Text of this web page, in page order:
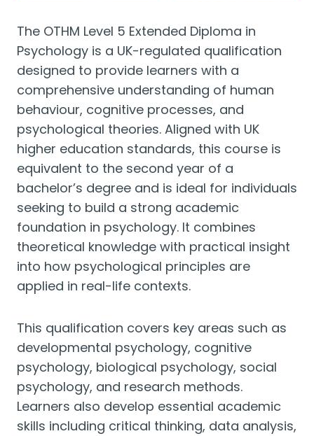
The OTHM Level 5 Extended Diploma in
Psychology is a UK-regulated qualification
designed to provide learners with a
comprehensive understanding of human
behaviour, cognitive processes, and
psychological theories. Aligned with UK
higher education standards, this course is
equivalent to the second year of a
bachelor’s degree and is ideal for individuals
seeking to build a strong academic
foundation in psychology. It combines
theoretical knowledge with practical insight
into how psychological principles are
applied in real-life contexts.
This qualification covers key areas such as
developmental psychology, cognitive
psychology, biological psychology, social
psychology, and research methods.
Learners also develop essential academic
skills including critical thinking, data analysis,